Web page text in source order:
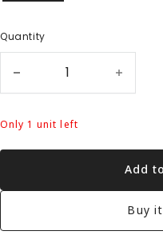
Quantity
Only 1 unit left
Add
Buy